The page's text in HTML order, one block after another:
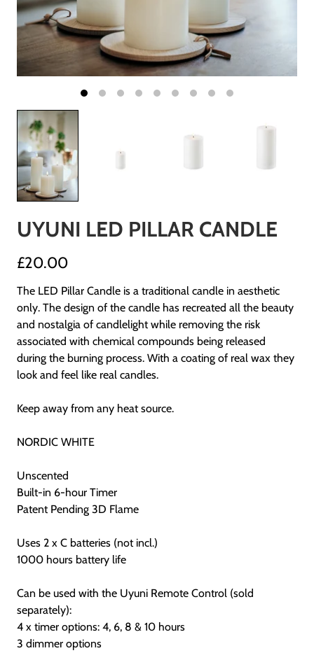
UYUNI LED PILLAR CANDLE
£20.00
The LED Pillar Candle is a traditional candle in aesthetic
only. The design of the candle has recreated all the beauty
and nostalgia of candlelight while removing the risk
associated with chemical compounds being released
during the burning process. With a coating of real wax they
look and feel like real candles.
Keep away from any heat source.
NORDIC WHITE
Unscented
Built-in 6-hour Timer
Patent Pending 3D Flame
Uses 2 x C batteries (not incl.)
1000 hours battery life
Can be used with the Uyuni Remote Control (sold
separately):
4 x timer options: 4, 6, 8 & 10 hours
3 dimmer options